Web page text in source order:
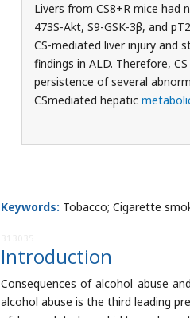
Livers from CS8+R mice had
473S-Akt, S9-GSK-3β, and
CS-mediated liver injury and
findings in ALD. Therefore,
persistence of several
CSmediated hepatic
Keywords: Tobacco; Cigarette
Introduction
Consequences of alcohol abuse and
alcohol abuse is the third leading